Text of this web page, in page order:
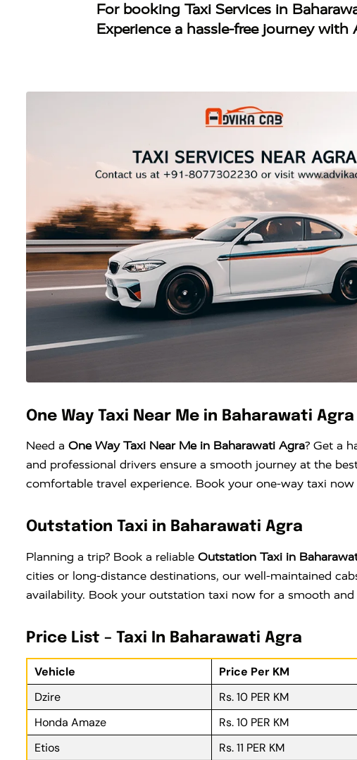
For booking Taxi Services in
Experience a hassle-free journey with
One Way Taxi Near Me in Baharawati Agra
Need a One Way Taxi Near Me in Baharawati Agra? Get a
and professional drivers ensure a smooth journey at the
comfortable travel experience. Book your one-way taxi
Outstation Taxi in Baharawati Agra
Planning a trip? Book a reliable Outstation Taxi in
cities or long-distance destinations, our well-maintained
availability. Book your outstation taxi now for a smooth and
Price List – Taxi In Baharawati Agra
Vehicle Price Per KM
Dzire
Rs. 10 PER KM
Honda Amaze
Rs. 10 PER KM
Etios
Rs. 11 PER KM